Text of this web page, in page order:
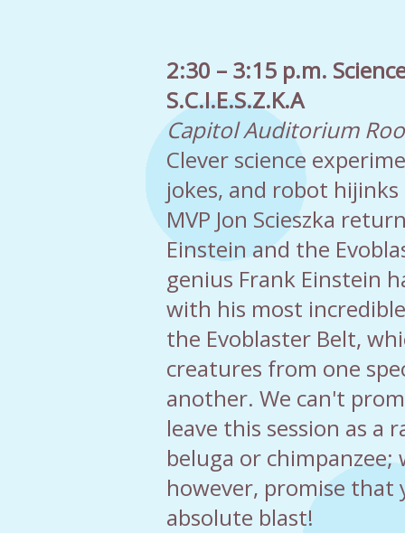
2:30 – 3:15 p.m.
S.C.I.E.S.Z.K.A
Capitol Auditorium
Clever science
jokes, and robot hijinks
MVP Jon Scieszka
Einstein and the
genius Frank Einstein
with his most
the Evoblaster Belt,
creatures from one
another. We can't
leave this session as a
beluga or chimpanzee;
however, promise that
absolute blast!